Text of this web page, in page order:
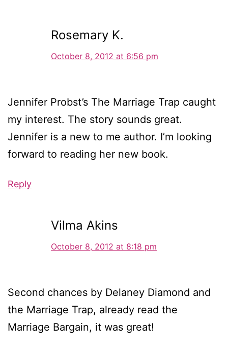
Rosemary K.
October 8, 2012 at 6:56 pm
Jennifer Probst’s The Marriage Trap caught
my interest. The story sounds great.
Jennifer is a new to me author. I’m looking
forward to reading her new book.
Reply
Vilma Akins
October 8, 2012 at 8:18 pm
Second chances by Delaney Diamond and
the Marriage Trap, already read the
Marriage Bargain, it was great!